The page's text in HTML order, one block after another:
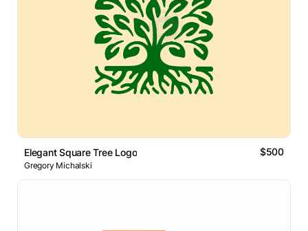
Elegant Square Tree Logo $500
Gregory Michalski